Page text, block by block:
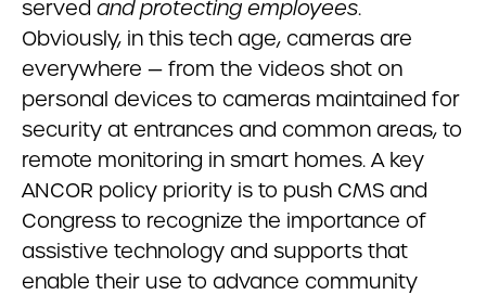
served and protecting employees.
Obviously, in this tech age, cameras are
everywhere — from the videos shot on
personal devices to cameras maintained for
security at entrances and common areas, to
remote monitoring in smart homes. A key
ANCOR policy priority is to push CMS and
Congress to recognize the importance of
assistive technology and supports that
enable their use to advance community